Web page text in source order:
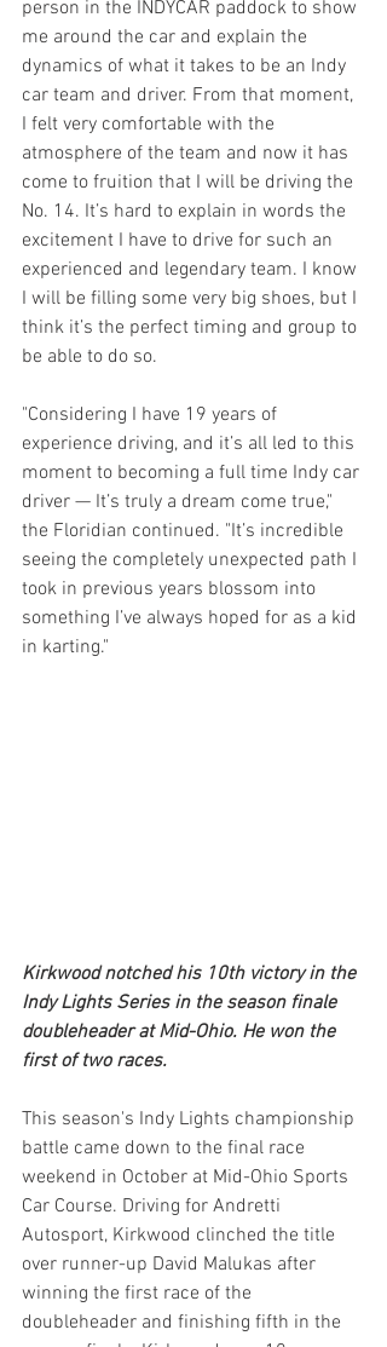
person in the INDYCAR paddock to show
me around the car and explain the
dynamics of what it takes to be an Indy
car team and driver. From that moment,
I felt very comfortable with the
atmosphere of the team and now it has
come to fruition that I will be driving the
No. 14. It’s hard to explain in words the
excitement I have to drive for such an
experienced and legendary team. I know
I will be filling some very big shoes, but I
think it’s the perfect timing and group to
be able to do so.
"Considering I have 19 years of
experience driving, and it’s all led to this
moment to becoming a full time Indy car
driver — It’s truly a dream come true,"
the Floridian continued. "It’s incredible
seeing the completely unexpected path I
took in previous years blossom into
something I’ve always hoped for as a kid
in karting."
Kirkwood notched his 10th victory in the
Indy Lights Series in the season finale
doubleheader at Mid-Ohio. He won the
first of two races.
This season's Indy Lights championship
battle came down to the final race
weekend in October at Mid-Ohio Sports
Car Course. Driving for Andretti
Autosport, Kirkwood clinched the title
over runner-up David Malukas after
winning the first race of the
doubleheader and finishing fifth in the